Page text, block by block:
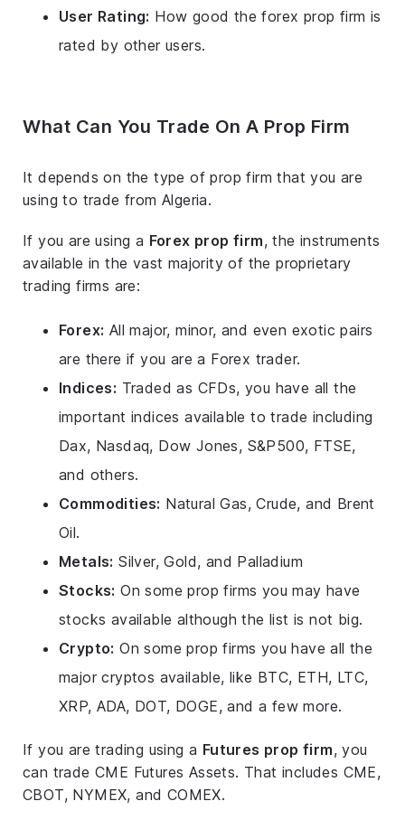
User Rating: How good the forex prop firm is
rated by other users.
What Can You Trade On A Prop Firm
It depends on the type of prop firm that you are
using to trade from Algeria.
If you are using a Forex prop firm, the instruments
available in the vast majority of the proprietary
trading firms are:
Forex: All major, minor, and even exotic pairs
are there if you are a Forex trader.
Indices: Traded as CFDs, you have all the
important indices available to trade including
Dax, Nasdaq, Dow Jones, S&P500, FTSE,
and others.
Commodities: Natural Gas, Crude, and Brent
Oil.
Metals: Silver, Gold, and Palladium
Stocks: On some prop firms you may have
stocks available although the list is not big.
Crypto: On some prop firms you have all the
major cryptos available, like BTC, ETH, LTC,
XRP, ADA, DOT, DOGE, and a few more.
If you are trading using a Futures prop firm, you
can trade CME Futures Assets. That includes CME,
CBOT, NYMEX, and COMEX.